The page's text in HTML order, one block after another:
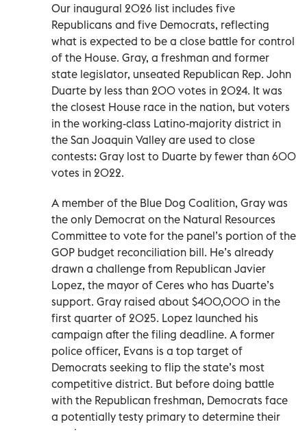
Our inaugural 2026 list includes five
Republicans and five Democrats, reflecting
what is expected to be a close battle for control
of the House. Gray, a freshman and former
state legislator, unseated Republican Rep. John
Duarte by less than 200 votes in 2024. It was
the closest House race in the nation, but voters
in the working-class Latino-majority district in
the San Joaquin Valley are used to close
contests: Gray lost to Duarte by fewer than 600
votes in 2022.
A member of the Blue Dog Coalition, Gray was
the only Democrat on the Natural Resources
Committee to vote for the panel’s portion of the
GOP budget reconciliation bill. He’s already
drawn a challenge from Republican Javier
Lopez, the mayor of Ceres who has Duarte’s
support. Gray raised about $400,000 in the
first quarter of 2025. Lopez launched his
campaign after the filing deadline. A former
police officer, Evans is a top target of
Democrats seeking to flip the state’s most
competitive district. But before doing battle
with the Republican freshman, Democrats face
a potentially testy primary to determine their